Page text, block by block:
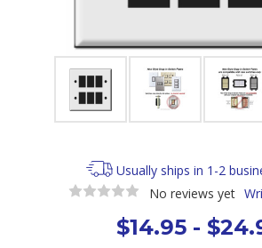
Usually ships in 1-2
No reviews yet
$14.95 -